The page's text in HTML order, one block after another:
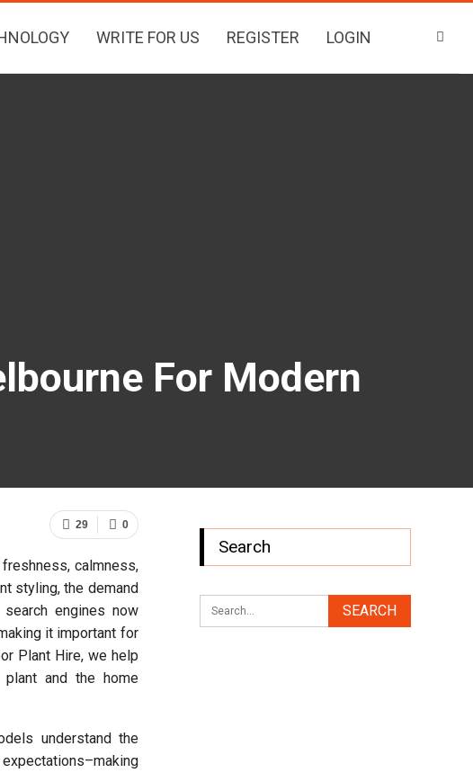
WRITE FOR US REGISTER LOGIN
For Modern
0
29
calmness,
styling, the demand
engines now
it important for
Plant Hire, we help
and the home
understand the
Search